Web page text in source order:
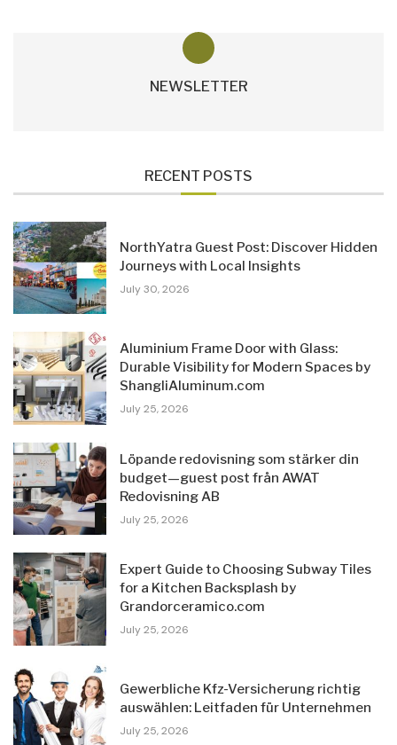
NEWSLETTER
RECENT POSTS
NorthYatra Guest Post: Discover Hidden
Journeys with Local Insights
July 30, 2026
Aluminium Frame Door with Glass:
Durable Visibility for Modern Spaces by
ShangliAluminum.com
July 25, 2026
Löpande redovisning som stärker din
budget—guest post från AWAT
Redovisning AB
July 25, 2026
Expert Guide to Choosing Subway Tiles
for a Kitchen Backsplash by
Grandorceramico.com
July 25, 2026
Gewerbliche Kfz-Versicherung richtig
auswählen: Leitfaden für Unternehmen
July 25, 2026